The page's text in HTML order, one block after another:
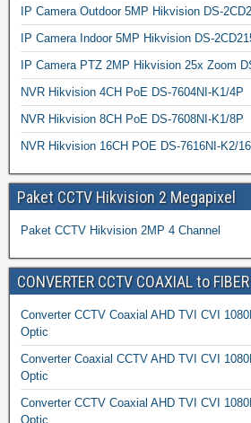
IP Camera Outdoor 5MP Hikvision DS-
IP Camera Indoor 5MP Hikvision DS-
IP Camera PTZ 2MP Hikvision 25x Zoom
NVR Hikvision 4CH PoE DS-7604NI-K1/4P
NVR Hikvision 8CH PoE DS-7608NI-K1/8P
NVR Hikvision 16CH POE DS-7616NI-K2/
Paket CCTV Hikvision 2 Megapixel
Paket CCTV Hikvision 2MP 4 Channel
CONVERTER CCTV COAXIAL to
Converter CCTV Coaxial AHD TVI CVI
Optic
Converter Coaxial CCTV AHD TVI CVI
Optic
Converter CCTV Coaxial AHD TVI CVI
Optic